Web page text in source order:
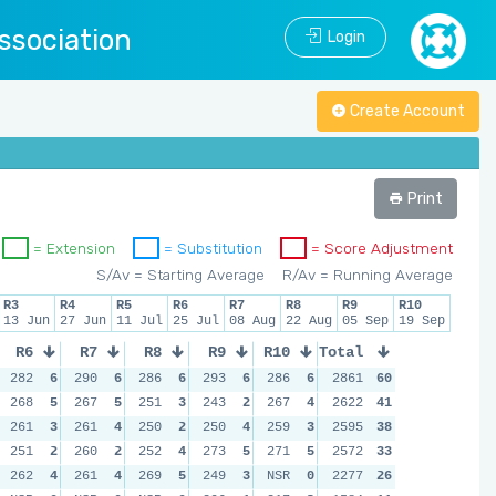
Login
Create Account
Print
= Score Adjustment
= Substitution
= Extension
R/Av = Running Average
S/Av = Starting Average
R3
13 Jun
R4
27 Jun
R5
11 Jul
R6
25 Jul
R7
08 Aug
R8
22 Aug
R9
05 Sep
R10
19 Sep
R6 R7 R8 R9 R10
282 6 290 6 286 6 293 6 286
6
268 5 267 5 251 3 243 2 267
4
261 3 261 4 250 2 250 4 259
3
251 2 260 2 252 4 273 5 271
5
262 4 261 4 269 5 249 3 NSR
0
Total
2861
60
2622
41
2595
38
2572
33
2277
26